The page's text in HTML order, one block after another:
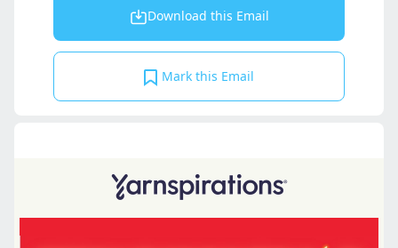
Download this Email
Mark this Email